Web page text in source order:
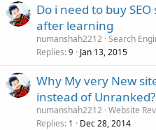
Do i need to buy
after learning
numanshah2212 Search
Replies 9 Jan 13, 2015
Why My very New
instead of Unranked?
numanshah2212 Website
Replies 1 Dec 28, 2014